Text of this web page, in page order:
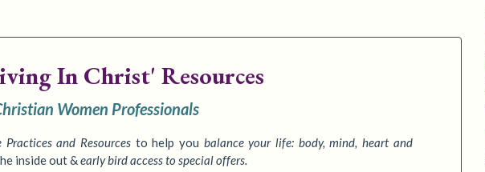
In Christ' Resources
Women Professionals
Practicesand Resourcestohelp you balance your life: body, mind, heart and
inside out &early bird access to special offers.